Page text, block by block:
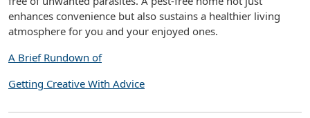
enhances convenience but also sustains a healthier living
atmosphere for you and your enjoyed ones.
A Brief Rundown of
Getting Creative With Advice